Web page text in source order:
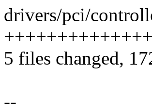
drivers/pci/
5 files changed,
--